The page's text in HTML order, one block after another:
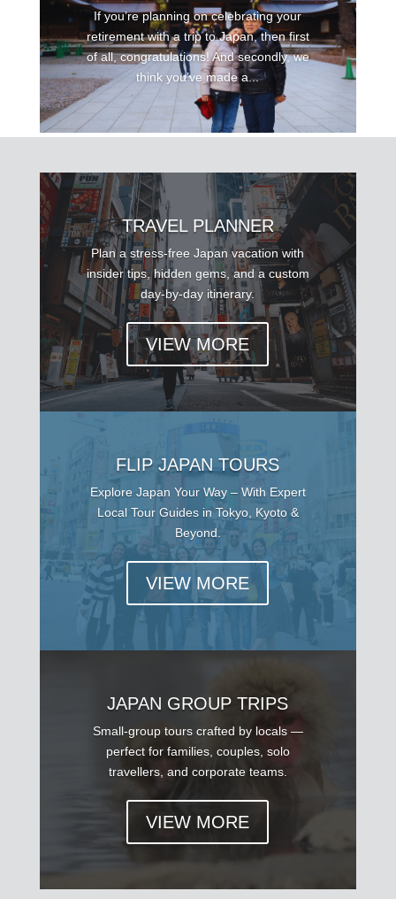
If you’re planning on celebrating your
retirement with a trip to Japan, then first
of all, congratulations! And secondly, we
think you’ve made a...
TRAVEL PLANNER
Plan a stress-free Japan vacation with
insider tips, hidden gems, and a custom
day-by-day itinerary.
VIEW MORE
FLIP JAPAN TOURS
Explore Japan Your Way – With Expert
Local Tour Guides in Tokyo, Kyoto &
Beyond.
VIEW MORE
JAPAN GROUP TRIPS
Small-group tours crafted by locals —
perfect for families, couples, solo
travellers, and corporate teams.
VIEW MORE